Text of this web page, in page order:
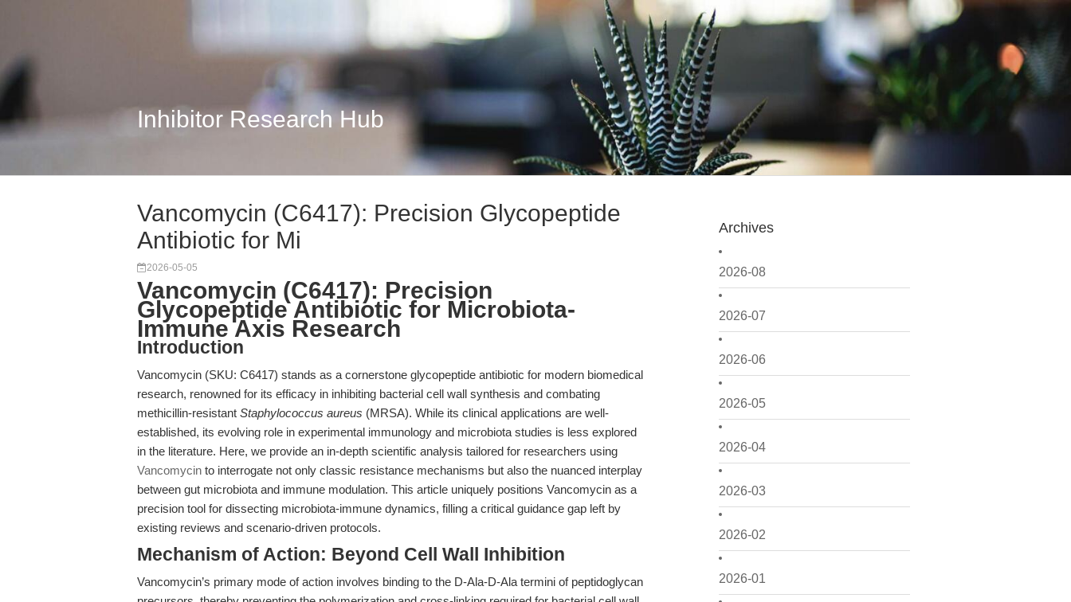
Inhibitor Research Hub
Archives
2026-08
2026-07
2026-06
2026-05
2026-04
2026-03
2026-02
2026-01
Vancomycin (C6417): Precision Glycopeptide
Antibiotic for Mi
2026-05-05
Vancomycin (C6417): Precision
Glycopeptide Antibiotic for Microbiota-
Immune Axis Research
Introduction
Vancomycin (SKU: C6417) stands as a cornerstone glycopeptide antibiotic for modern biomedical
research, renowned for its efficacy in inhibiting bacterial cell wall synthesis and combating
methicillin-resistant Staphylococcus aureus (MRSA). While its clinical applications are well-
established, its evolving role in experimental immunology and microbiota studies is less explored
in the literature. Here, we provide an in-depth scientific analysis tailored for researchers using
Vancomycin to interrogate not only classic resistance mechanisms but also the nuanced interplay
between gut microbiota and immune modulation. This article uniquely positions Vancomycin as a
precision tool for dissecting microbiota-immune dynamics, filling a critical guidance gap left by
existing reviews and scenario-driven protocols.
Mechanism of Action: Beyond Cell Wall Inhibition
Vancomycin’s primary mode of action involves binding to the D-Ala-D-Ala termini of peptidoglycan